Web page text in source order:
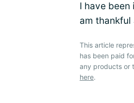
I have been
am thankful
This article
has been paid
any products or
here.